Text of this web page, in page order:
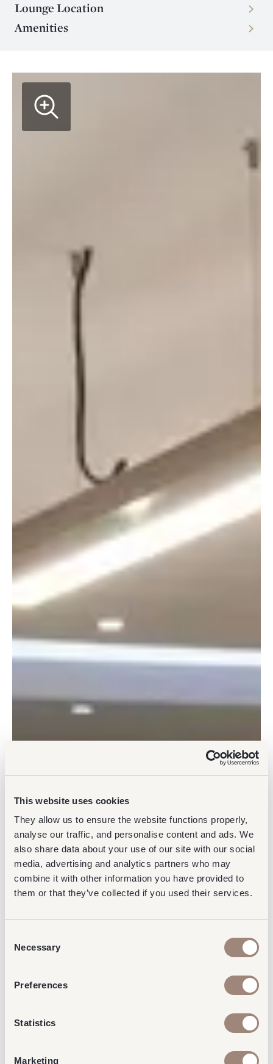
This website uses cookies
They allow us to ensure the website functions properly,
analyse our traffic, and personalise content and ads. We
also share data about your use of our site with our social
media, advertising and analytics partners who may
combine it with other information you have provided to
them or that they’ve collected if you used their services.
Selection
Necessary
Preferences
Statistics
Marketing
Lounge Location
Amenities